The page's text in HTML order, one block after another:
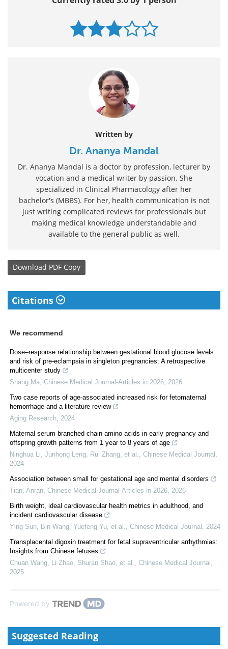
Written by
Dr. Ananya Mandal
Dr. Ananya Mandal is a doctor by profession, lecturer by
vocation and a medical writer by passion. She
specialized in Clinical Pharmacology after her
bachelor's (MBBS). For her, health communication is not
just writing complicated reviews for professionals but
making medical knowledge understandable and
available to the general public as well.
Download PDF Copy
Citations
We recommend
Dose–response relationship between gestational blood glucose levels
and risk of pre-eclampsia in singleton pregnancies: A retrospective
multicenter study
Shang Ma Chinese Medical Journal-Articles in 2026 2026
Two case reports of age-associated increased risk for fetomaternal
hemorrhage and a literature review
Aging Research 2024
Maternal serum branched-chain amino acids in early pregnancy and
offspring growth patterns from 1 year to 8 years of age
Ninghua Li, Junhong Leng, Rui Zhang, et al.
Chinese Medical Journal
2024
Association between small for gestational age and mental disorders
Tian, Anran Chinese Medical Journal-Articles in 2026 2026
Birth weight, ideal cardiovascular health metrics in adulthood, and
incident cardiovascular disease
Ying Sun, Bin Wang, Yuefeng Yu, et al.
Chinese Medical Journal
2024
Transplacental digoxin treatment for fetal supraventricular arrhythmias:
Insights from Chinese fetuses
Chuan Wang, Li Zhao, Shuran Shao, et al.
Chinese Medical Journal
2025
Powered by
Suggested Reading